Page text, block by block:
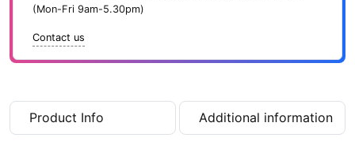
0
p
(Mon-Fri 9am-5.30pm)
Contact us
Product Info Additional information